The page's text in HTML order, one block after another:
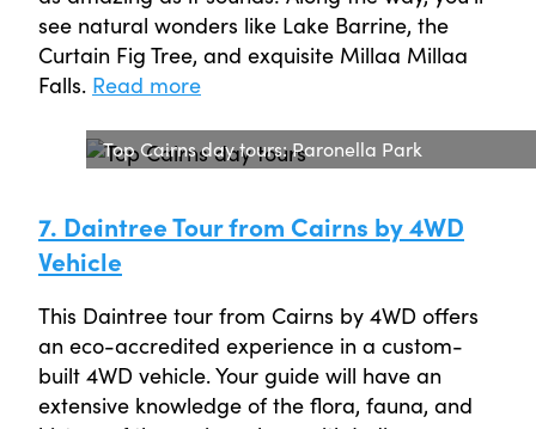
see natural wonders like Lake Barrine, the
Curtain Fig Tree, and exquisite Millaa Millaa
Falls. Read more
Top Cairns day tours: Paronella Park
7. Daintree Tour from Cairns by 4WD
Vehicle
This Daintree tour from Cairns by 4WD offers
an eco-accredited experience in a custom-
built 4WD vehicle. Your guide will have an
extensive knowledge of the flora, fauna, and